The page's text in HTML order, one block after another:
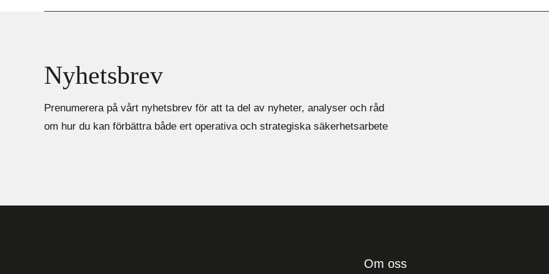
Nyhetsbrev
Prenumerera på vårt nyhetsbrev för att ta del av nyheter, analyser och råd
om hur du kan förbättra både ert operativa och strategiska säkerhetsarbete
Om oss